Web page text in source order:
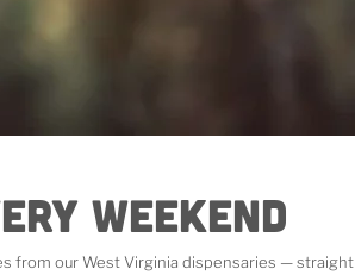
Weekend
from our West Virginia dispensaries — straight